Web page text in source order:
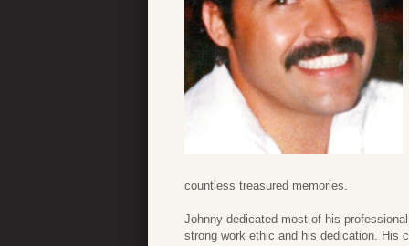
countless treasured memories.
Johnny dedicated most of his
strong work ethic and his dedication. His